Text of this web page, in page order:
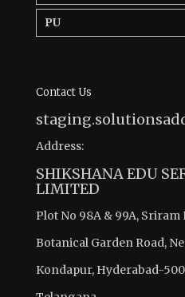
PU
Contact Us
Address:
SHIKSHANA EDU
LIMITED
Plot No 98A & 99A, Sriram
Botanical Garden Road,
Kondapur, Hyderabad-